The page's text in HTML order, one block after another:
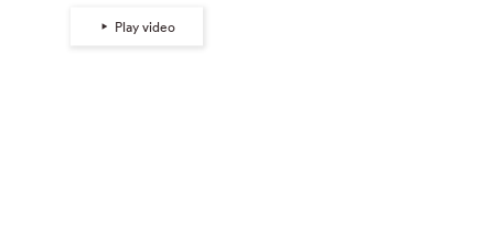
Play video